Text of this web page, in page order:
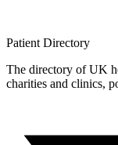
Patient Directory
The directory of UK
charities and clinics,